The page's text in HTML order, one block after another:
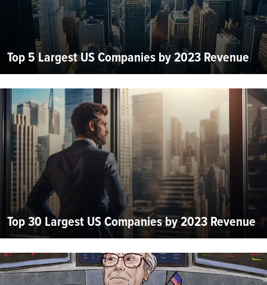
Top 5 Largest US Companies by 2023 Revenue
Top 30 Largest US Companies by 2023 Revenue